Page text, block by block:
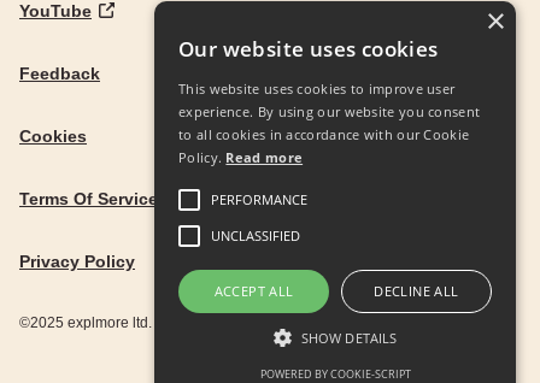
YouTube
Feedback
Cookies
Terms Of Service
Privacy Policy
©2025 explmore ltd. UK Company Reg. 12586342
Our website uses cookies
This website uses cookies to improve user
experience. By using our website you consent
to all cookies in accordance with our Cookie
Policy. Read more
PERFORMANCE
UNCLASSIFIED
ACCEPT ALL DECLINE ALL
SHOW DETAILS
POWERED BY COOKIE-SCRIPT
×